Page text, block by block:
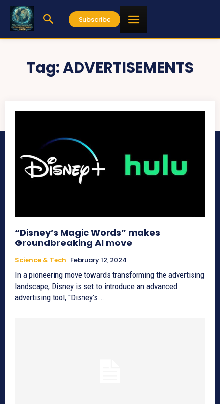
Subscribe
Tag:ADVERTISEMENTS
“Disney’s Magic Words” makes
Groundbreaking AI move
Science & Tech February 12, 2024
In a pioneering move towards transforming the advertising
landscape, Disney is set to introduce an advanced
advertising tool, "Disney's...